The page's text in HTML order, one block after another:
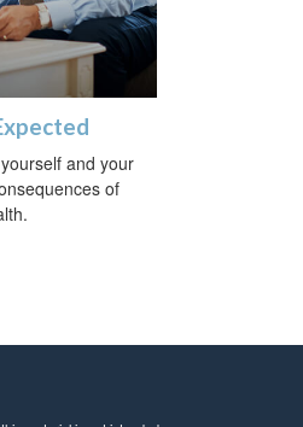
and your
of